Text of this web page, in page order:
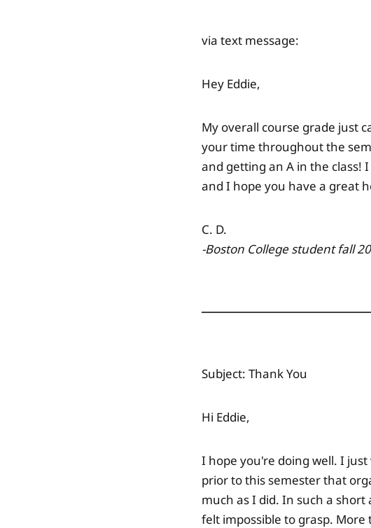
via text message:
Hey Eddie,
My overall course grade just
your time throughout the
and getting an A in the class!
and I hope you have a great
C. D.
-Boston Collegestudent fall
Subject: Thank You
Hi Eddie,
I hope you're doing well. I
prior to this semester that
much as I did. In such a
felt impossible to grasp.